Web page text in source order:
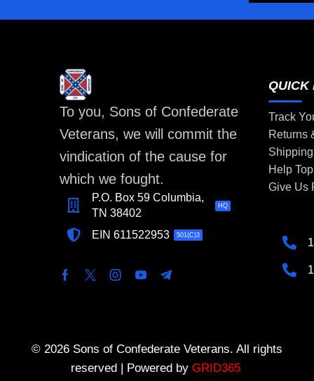
To you, Sons of Confederate
Veterans, we will commit the
vindication of the cause for
which we fought.
P.O. Box 59 Columbia,
TN 38402
HQ
EIN 611522953 501(C)3
QUICK
Track
Returns
Help
Give Us
© 2026 Sons of Confederate Veterans. All rights
reserved | Powered by GRID365